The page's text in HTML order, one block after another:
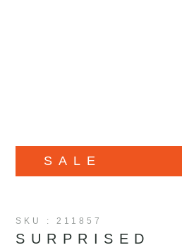
SKU : 211857
SURPRISED
SALE